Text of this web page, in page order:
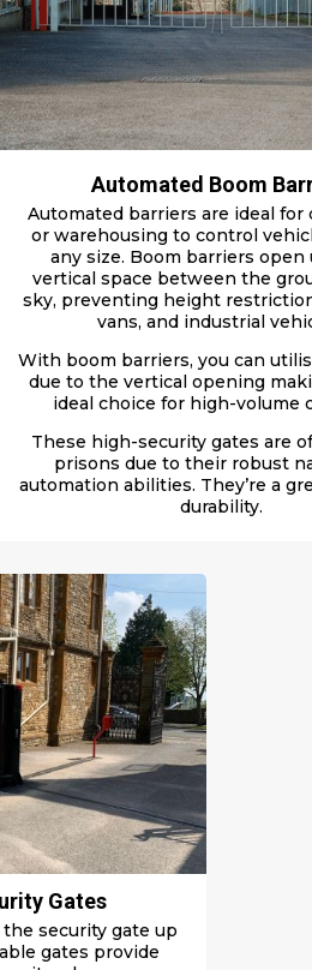
Automated Boom
Automated barriers are ideal for
or warehousing to control
any size. Boom barriers open
vertical space between the
sky, preventing height
vans, and industrial
With boom barriers, you can
due to the vertical opening
ideal choice for high-volume
These high-security gates are
prisons due to their robust
automation abilities. They’re a
durability.
Gates
security gate up
gates provide